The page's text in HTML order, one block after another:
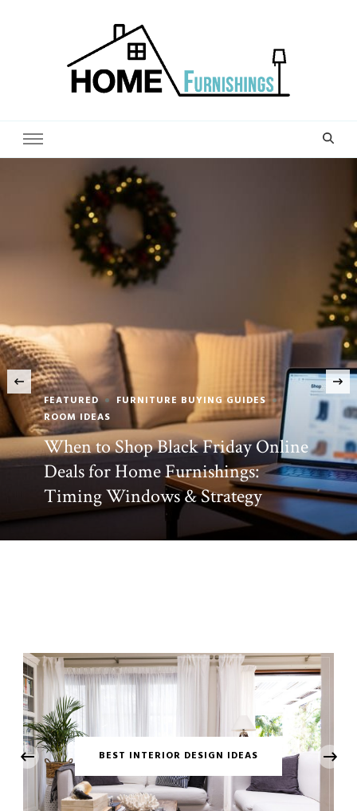
BEST INTERIOR DESIGN IDEAS FEATURED
Zara Home Decor Has Finally
Arrived in North America—Here’s
Why Designers Are Excited
‹
BEST INTERIOR DESIGN IDEAS
‹